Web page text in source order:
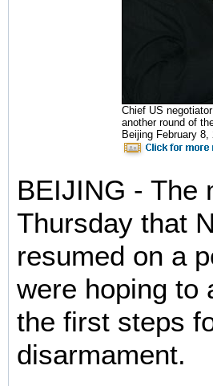
Chief US
another round of
Beijing February 8,
BEIJING - The
Thursday that
resumed on a
were hoping to
the first steps
disarmament.